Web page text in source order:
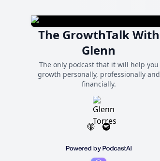
The GrowthTalk With
Glenn
The only podcast that it will help you
growth personally, professionally and
financially.